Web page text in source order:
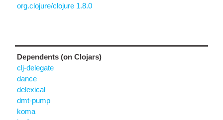
org.clojure/clojure 1.8.0
Dependents (on Clojars)
clj-delegate
dance
delexical
dmt-pump
koma